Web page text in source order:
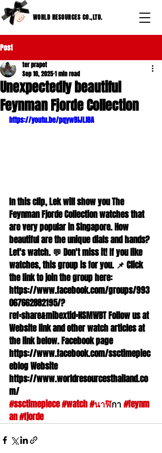
WORLD RESOURCES CO.,LTD.
Post
Unexpectedly beautiful
Feynman Fjorde Collection
ter prapot
Sep 10, 20251 min read
https://youtu.be/pqywBIJLl8A
In this clip, Lek will show you The
Feynman Fjorde Collection watches that
are very popular in Singapore. How
beautiful are the unique dials and hands?
Let's watch. 💬 Don't miss it! If you like
watches, this group is for you. 📌 Click
the link to join the group here:
https://www.facebook.com/groups/993
067662882195/?
ref=share&mibextid=NSMWBT Follow us at
Website link and other watch articles at
the link below. Facebook page
https://www.facebook.com/ssctimepiec
eblog Website
https://www.worldresourcesthailand.co
m/
#ssctimepiece#watch#นาฬิกา #feynm
an#fjorde